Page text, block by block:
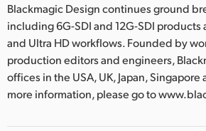
Blackmagic Design continues ground
including 6G-SDI and 12G-SDI
and Ultra HD workflows. Founded by
production editors and engineers,
offices in the USA, UK, Japan, Singapore
more information, please go to